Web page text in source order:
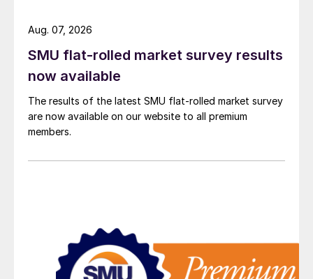
SMU flat-rolled market survey results
now available
The results of the latest SMU flat-rolled market survey
are now available on our website to all premium
members.
Aug. 07, 2026